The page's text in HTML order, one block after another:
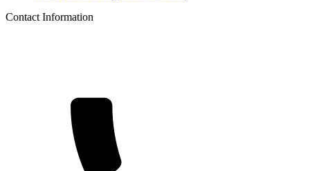
Contact Information